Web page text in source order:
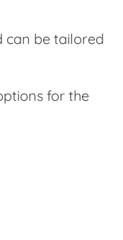
can be tailored
for the